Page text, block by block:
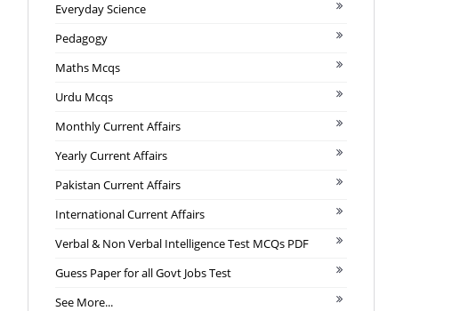
Everyday Science
Pedagogy
Maths Mcqs
Urdu Mcqs
Monthly Current Affairs
Yearly Current Affairs
Pakistan Current Affairs
International Current Affairs
Verbal & Non Verbal Intelligence Test MCQs PDF
Guess Paper for all Govt Jobs Test
See More...